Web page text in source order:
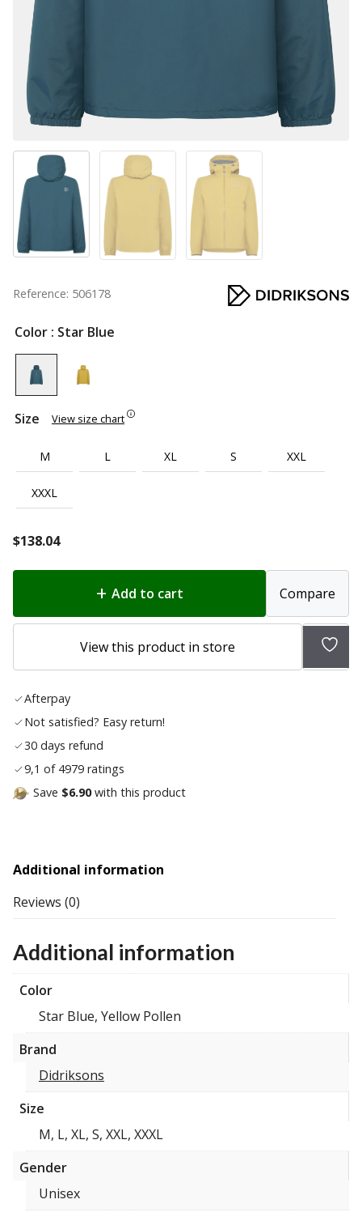
Reference: 506178
Color : Star Blue
Size View size chart
M L XL S XXL
XXXL
$138.04
Add to cart Compare
View this product in store
Add
Afterpay
Not satisfied? Easy return!
30 days refund
9,1 of 4979 ratings
Save $6.90with this product
Additional information
Reviews (0)
Additional information
Color
Star Blue, Yellow Pollen
Brand
Didriksons
Size
M, L, XL, S, XXL, XXXL
Gender
Unisex